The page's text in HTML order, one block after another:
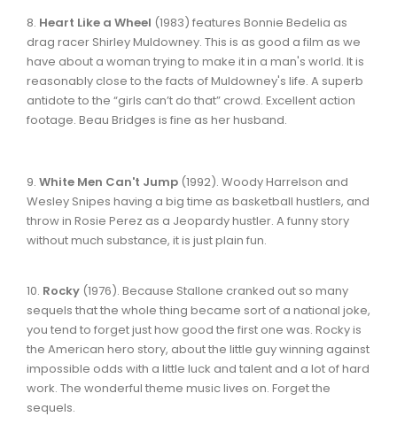
8. Heart Like a Wheel (1983) features Bonnie Bedelia as
drag racer Shirley Muldowney. This is as good a film as we
have about a woman trying to make it in a man's world. It is
reasonably close to the facts of Muldowney's life. A superb
antidote to the “girls can’t do that” crowd. Excellent action
footage. Beau Bridges is fine as her husband.
9. White Men Can't Jump (1992). Woody Harrelson and
Wesley Snipes having a big time as basketball hustlers, and
throw in Rosie Perez as a Jeopardy hustler. A funny story
without much substance, it is just plain fun.
10. Rocky (1976). Because Stallone cranked out so many
sequels that the whole thing became sort of a national joke,
you tend to forget just how good the first one was. Rocky is
the American hero story, about the little guy winning against
impossible odds with a little luck and talent and a lot of hard
work. The wonderful theme music lives on. Forget the
sequels.